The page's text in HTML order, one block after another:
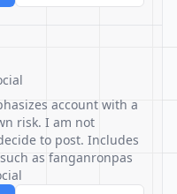
account with a
risk. I am not
to post. Includes
as fanganronpas